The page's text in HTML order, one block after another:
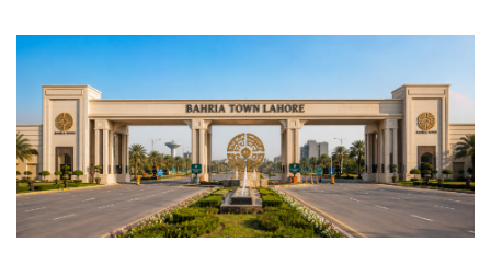
CLICKTO EXPLORE